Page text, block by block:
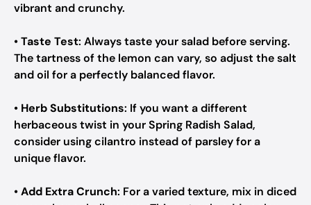
vibrant and crunchy.
•Taste Test: Always taste your salad before serving.
The tartness of the lemon can vary, so adjust the salt
and oil for a perfectly balanced flavor.
• Herb Substitutions: If you want a different
herbaceous twist in your Spring Radish Salad,
consider using cilantro instead of parsley for a
unique flavor.
•Add Extra Crunch: For a varied texture, mix in diced